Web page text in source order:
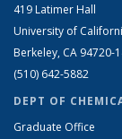
419 Latimer Hall
University of
Berkeley, CA 94720-
(510) 642-5882
DEPT OF
Graduate Office